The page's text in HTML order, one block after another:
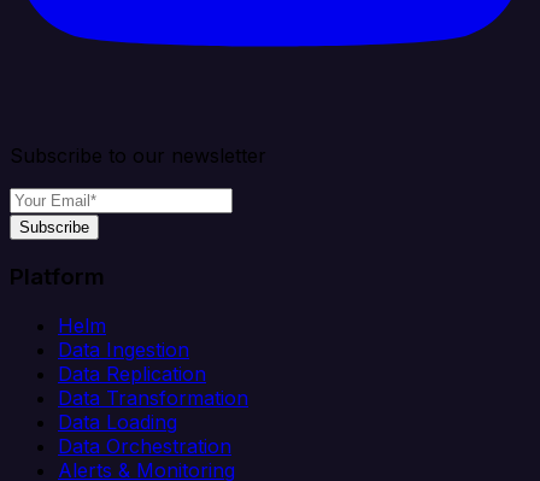
Subscribe to our newsletter
Subscribe
Platform
Helm
Data Ingestion
Data Replication
Data Transformation
Data Loading
Data Orchestration
Alerts & Monitoring